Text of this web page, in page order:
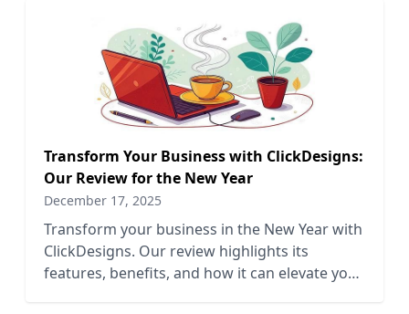
Transform Your Business with ClickDesigns:
Our Review for the New Year
December 17, 2025
Transform your business in the New Year with
ClickDesigns. Our review highlights its
features, benefits, and how it can elevate your